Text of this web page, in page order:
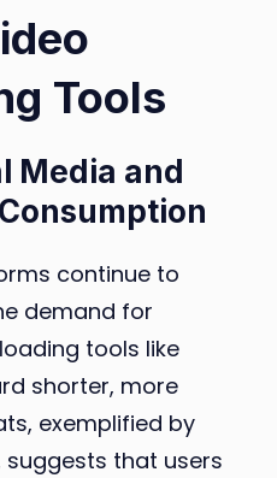
Tools
Media and
continue to
demand for
tools like
shorter, more
exemplified by
suggests that users